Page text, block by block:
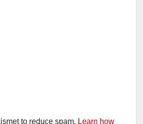
to reduce spam. Learn how